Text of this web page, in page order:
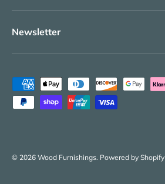
Newsletter
Payment methods accepted
© 2026 Wood Furnishings. Powered by Shopify